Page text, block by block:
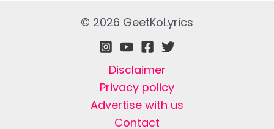
© 2026 GeetKoLyrics
Disclaimer
Privacy policy
Advertise with us
Contact